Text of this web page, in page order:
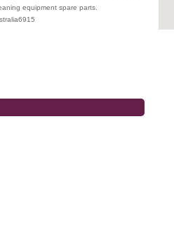
equipment spare parts.
6915